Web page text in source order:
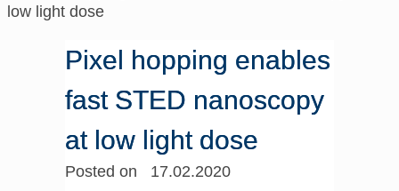
low light dose
Pixel hopping enables
fast STED nanoscopy
at low light dose
Posted on 17.02.2020